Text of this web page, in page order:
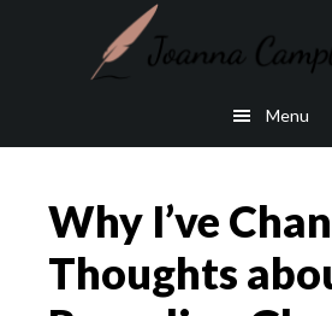
Menu
Why I’ve
Thoughts